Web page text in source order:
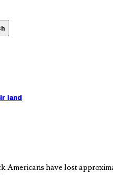
land
Americans have lost